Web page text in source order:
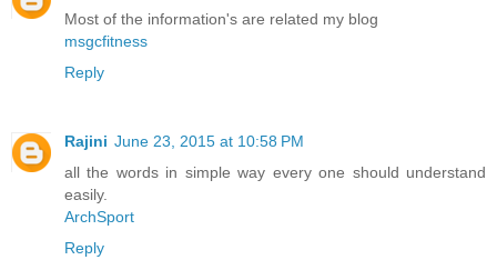
Most of the information's are related my blog
msgcfitness
Reply
Rajini June 23, 2015 at 10:58 PM
all the words in simple way every one should understand
easily.
ArchSport
Reply